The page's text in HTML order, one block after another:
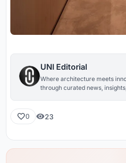
UNI Editorial
Where architecture meets
through curated news,
0 23